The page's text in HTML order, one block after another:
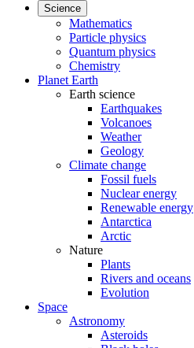
Science
Mathematics
Particle physics
Quantum physics
Chemistry
Planet Earth
Earth science
Earthquakes
Volcanoes
Weather
Geology
Climate change
Fossil fuels
Nuclear energy
Renewable energy
Antarctica
Arctic
Nature
Plants
Rivers and oceans
Evolution
Space
Astronomy
Asteroids